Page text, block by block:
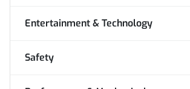
Entertainment & Technology
Safety